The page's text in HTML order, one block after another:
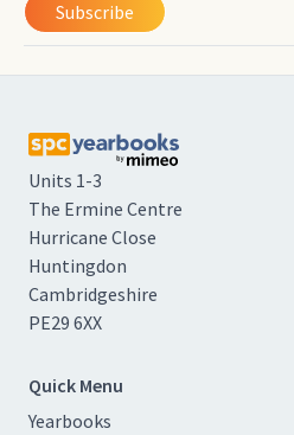
Units 1-3
The Ermine Centre
Hurricane Close
Huntingdon
Cambridgeshire
PE29 6XX
Quick Menu
Yearbooks